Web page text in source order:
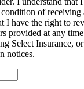
of
I have the right to
provided at any
Select Insurance,
notices.